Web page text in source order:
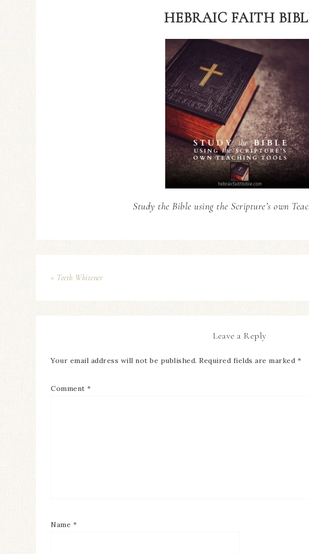
HEBRAIC FAITH
Study the Bible using the Scripture’s own
« Teeth Whitener
Leave a Reply
Your email address will not be published. Required fields are marked *
Comment *
Name *